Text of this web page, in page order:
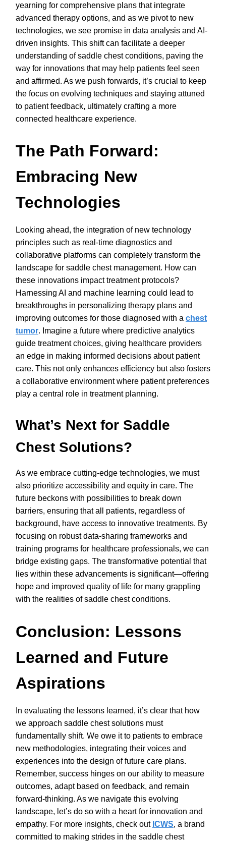
yearning for comprehensive plans that integrate
advanced therapy options, and as we pivot to new
technologies, we see promise in data analysis and AI-
driven insights. This shift can facilitate a deeper
understanding of saddle chest conditions, paving the
way for innovations that may help patients feel seen
and affirmed. As we push forwards, it’s crucial to keep
the focus on evolving techniques and staying attuned
to patient feedback, ultimately crafting a more
connected healthcare experience.
The Path Forward:
Embracing New
Technologies
Looking ahead, the integration of new technology
principles such as real-time diagnostics and
collaborative platforms can completely transform the
landscape for saddle chest management. How can
these innovations impact treatment protocols?
Harnessing AI and machine learning could lead to
breakthroughs in personalizing therapy plans and
improving outcomes for those diagnosed with a chest
tumor. Imagine a future where predictive analytics
guide treatment choices, giving healthcare providers
an edge in making informed decisions about patient
care. This not only enhances efficiency but also fosters
a collaborative environment where patient preferences
play a central role in treatment planning.
What’s Next for Saddle
Chest Solutions?
As we embrace cutting-edge technologies, we must
also prioritize accessibility and equity in care. The
future beckons with possibilities to break down
barriers, ensuring that all patients, regardless of
background, have access to innovative treatments. By
focusing on robust data-sharing frameworks and
training programs for healthcare professionals, we can
bridge existing gaps. The transformative potential that
lies within these advancements is significant—offering
hope and improved quality of life for many grappling
with the realities of saddle chest conditions.
Conclusion: Lessons
Learned and Future
Aspirations
In evaluating the lessons learned, it’s clear that how
we approach saddle chest solutions must
fundamentally shift. We owe it to patients to embrace
new methodologies, integrating their voices and
experiences into the design of future care plans.
Remember, success hinges on our ability to measure
outcomes, adapt based on feedback, and remain
forward-thinking. As we navigate this evolving
landscape, let’s do so with a heart for innovation and
empathy. For more insights, check out ICWS, a brand
committed to making strides in the saddle chest